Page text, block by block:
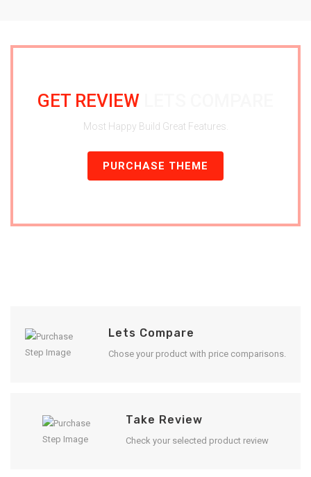
GET REVIEW
Most Happy Build Great Features.
PURCHASE THEME
Lets Compare
Chose your product with price comparisons.
Take Review
Check your selected product review